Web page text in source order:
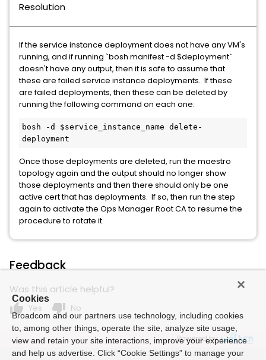
Resolution
If the service instance deployment does not have any VM's
running, and if running `bosh manifest -d $deployment`
doesn't have any output, then it is safe to assume that
these are failed service instance deployments. If these
are failed deployments, then these can be deleted by
running the following command on each one:
bosh -d $service_instance_name delete-
deployment
Once those deployments are deleted, run the maestro
topology again and the output should no longer show
those deployments and then there should only be one
active cert that has deployments. If so, then run the step
again to activate the Ops Manager Root CA to resume the
procedure to rotate it.
Feedback
Was this article helpful?
thumb_up Yes thumb_down No
Powered by
Cookies
Broadcom and our partners use technology, including cookies
to, among other things, operate the site, analyze site usage,
view and retain your site interactions, improve your experience
and help us advertise. Click “Cookie Settings” to manage your